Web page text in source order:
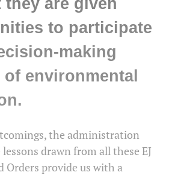
to participate
making
environmental
the administration
drawn from all these EJ
Orders provide us with a